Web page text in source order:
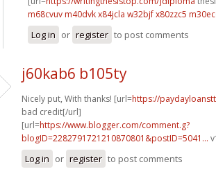
m68cvuv m40dvkx84jcla w32bjfx80zzc5
Log in or register to post comments
j60kab6 b105ty
Nicely put, With thanks! [url=https://
bad credit[/url]
[url=https://www.blogger.com/comment.g?
blogID=2282791721210870801&postID=5041...
Log in or register to post comments